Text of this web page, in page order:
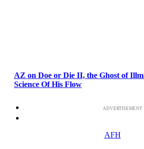
AZ on Doe or Die II, the Ghost of
Science Of His Flow
ADVERTISEMENT
AFH